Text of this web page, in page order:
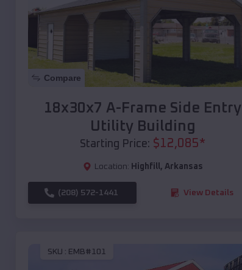
Compare
18x30x7 A-Frame Side Entry
Utility Building
Starting Price: $12,085*
Location: Highfill, Arkansas
(208) 572-1441 View Details
SKU : EMB#101